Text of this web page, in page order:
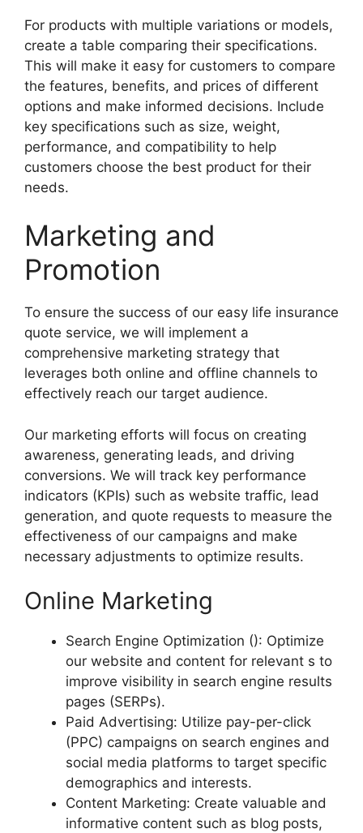
For products with multiple variations or models,
create a table comparing their specifications.
This will make it easy for customers to compare
the features, benefits, and prices of different
options and make informed decisions. Include
key specifications such as size, weight,
performance, and compatibility to help
customers choose the best product for their
needs.
Marketing and
Promotion
To ensure the success of our easy life insurance
quote service, we will implement a
comprehensive marketing strategy that
leverages both online and offline channels to
effectively reach our target audience.
Our marketing efforts will focus on creating
awareness, generating leads, and driving
conversions. We will track key performance
indicators (KPIs) such as website traffic, lead
generation, and quote requests to measure the
effectiveness of our campaigns and make
necessary adjustments to optimize results.
Online Marketing
Search Engine Optimization (): Optimize
our website and content for relevant s to
improve visibility in search engine results
pages (SERPs).
Paid Advertising: Utilize pay-per-click
(PPC) campaigns on search engines and
social media platforms to target specific
demographics and interests.
Content Marketing: Create valuable and
informative content such as blog posts,